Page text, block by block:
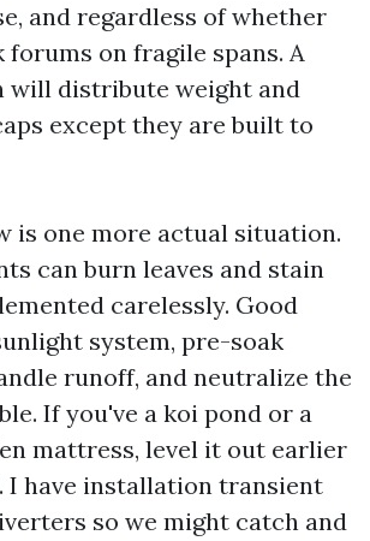
and regardless of whether
forums on fragile spans. A
will distribute weight and
except they are built to
is one more actual situation.
can burn leaves and stain
carelessly. Good
system, pre-soak
runoff, and neutralize the
If you've a koi pond or a
mattress, level it out earlier
I have installation transient
so we might catch and